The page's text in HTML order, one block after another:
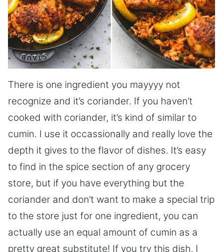
There is one ingredient you mayyyy not
recognize and it’s coriander. If you haven’t
cooked with coriander, it’s kind of similar to
cumin. I use it occassionally and really love the
depth it gives to the flavor of dishes. It’s easy
to find in the spice section of any grocery
store, but if you have everything but the
coriander and don’t want to make a special trip
to the store just for one ingredient, you can
actually use an equal amount of cumin as a
pretty great substitute! If you try this dish, I